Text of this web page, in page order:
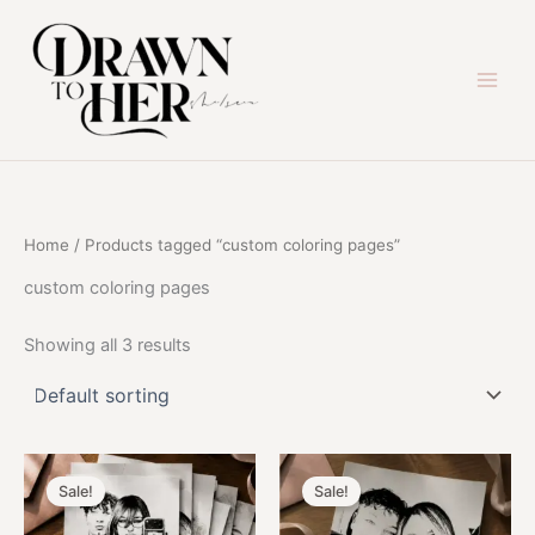
content
Home / Products tagged “custom coloring pages”
custom coloring pages
Showing all 3 results
Sale! Sale!